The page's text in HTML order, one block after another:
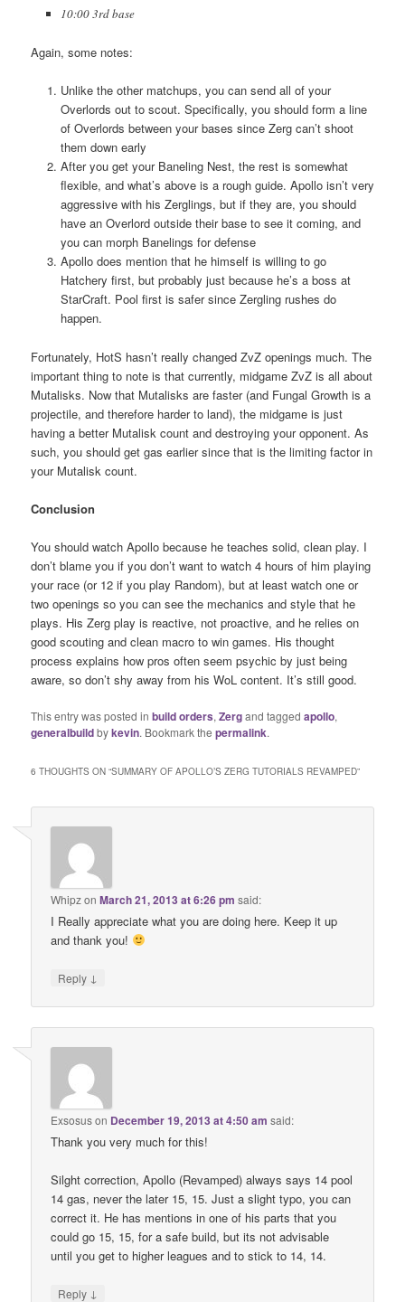
10:00 3rd base
Again, some notes:
Unlike the other matchups, you can send all of your
Overlords out to scout. Specifically, you should form a line
of Overlords between your bases since Zerg can’t shoot
them down early
After you get your Baneling Nest, the rest is somewhat
flexible, and what’s above is a rough guide. Apollo isn’t very
aggressive with his Zerglings, but if they are, you should
have an Overlord outside their base to see it coming, and
you can morph Banelings for defense
Apollo does mention that he himself is willing to go
Hatchery first, but probably just because he’s a boss at
StarCraft. Pool first is safer since Zergling rushes do
happen.
Fortunately, HotS hasn’t really changed ZvZ openings much. The
important thing to note is that currently, midgame ZvZ is all about
Mutalisks. Now that Mutalisks are faster (and Fungal Growth is a
projectile, and therefore harder to land), the midgame is just
having a better Mutalisk count and destroying your opponent. As
such, you should get gas earlier since that is the limiting factor in
your Mutalisk count.
Conclusion
You should watch Apollo because he teaches solid, clean play. I
don’t blame you if you don’t want to watch 4 hours of him playing
your race (or 12 if you play Random), but at least watch one or
two openings so you can see the mechanics and style that he
plays. His Zerg play is reactive, not proactive, and he relies on
good scouting and clean macro to win games. His thought
process explains how pros often seem psychic by just being
aware, so don’t shy away from his WoL content. It’s still good.
This entry was posted inbuild orders,Zergand taggedapollo,
generalbuildbykevin. Bookmark thepermalink.
6 THOUGHTS ON “SUMMARY OF APOLLO’S ZERG TUTORIALS REVAMPED”
WhipzonMarch 21, 2013 at 6:26 pm said:
I Really appreciate what you are doing here. Keep it up
and thank you!
Reply ↓
Exsosuson December 19, 2013 at 4:50 am said:
Thank you very much for this!
Silght correction, Apollo (Revamped) always says 14 pool
14 gas, never the later 15, 15. Just a slight typo, you can
correct it. He has mentions in one of his parts that you
could go 15, 15, for a safe build, but its not advisable
until you get to higher leagues and to stick to 14, 14.
Reply ↓